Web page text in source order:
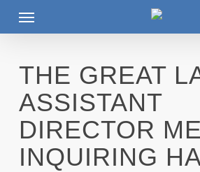
Menu
THE GREAT
ASSISTANT
DIRECTOR
INQUIRING